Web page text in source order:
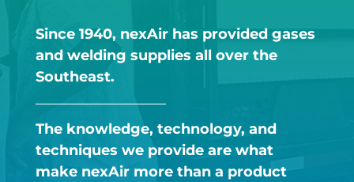
Since 1940, nexAir has provided gases
and welding supplies all over the
Southeast.​
The knowledge, technology, and
techniques we provide are what
make nexAir more than a product